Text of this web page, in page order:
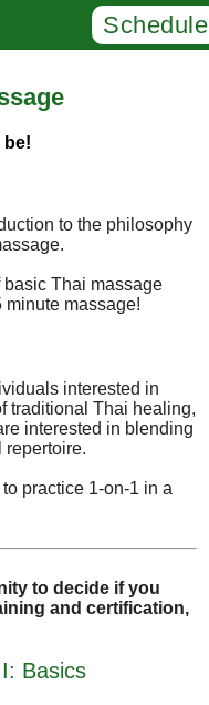
Schedule
be!
to the philosophy
Thai massage
minute massage!
interested in
traditional Thai healing,
interested in blending
repertoire.
practice 1-on-1 in a
to decide if you
and certification,
Basics